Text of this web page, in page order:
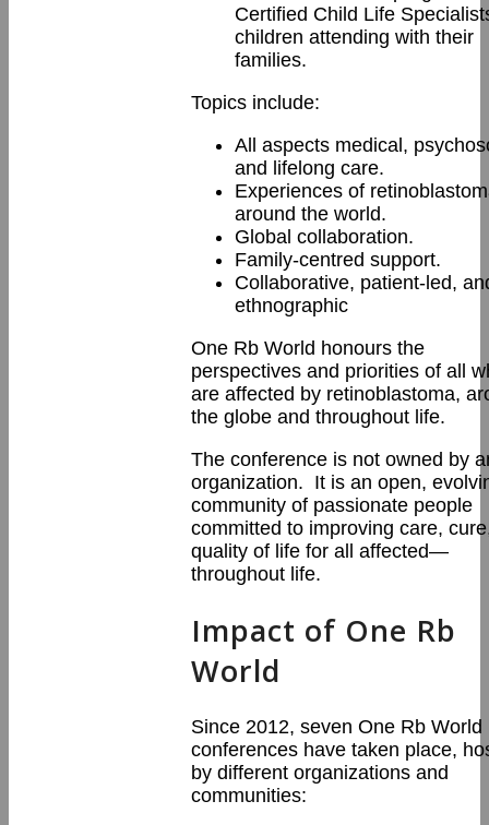
Certified Child Life
children attending with their
families.
Topics include:
All aspects medical,
and lifelong care.
Experiences of
around the world.
Global collaboration.
Family-centred support.
Collaborative, patient-led,
ethnographic
One Rb World honours the
perspectives and priorities of all
are affected by retinoblastoma,
the globe and throughout life.
The conference is not owned by
organization. It is an open,
community of passionate people
committed to improving care,
quality of life for all affected—
throughout life.
Impact of One Rb
World
Since 2012, seven One Rb World
conferences have taken place,
by different organizations and
communities: